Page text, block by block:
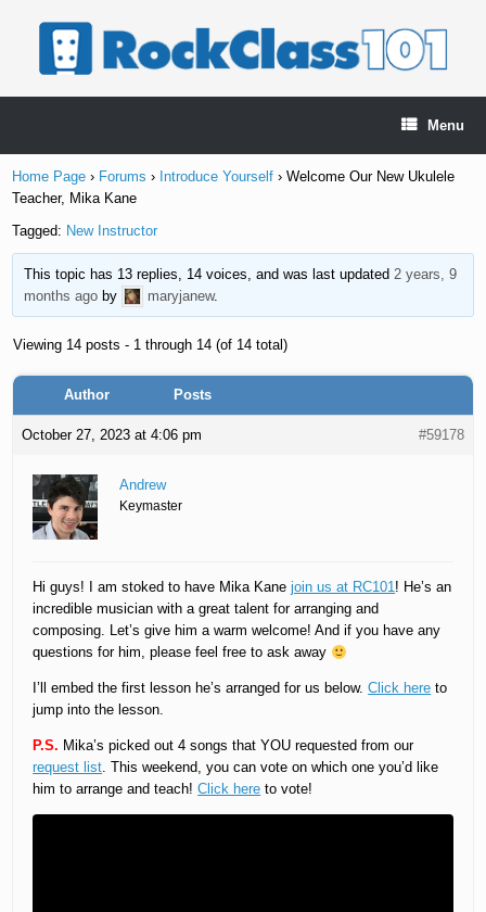
Menu
Home Page › Forums › Introduce Yourself › Welcome Our New Ukulele
Teacher, Mika Kane
Tagged: New Instructor
This topic has 13 replies, 14 voices, and was last updated 2 years, 9
months agoby maryjanew.
Viewing 14 posts - 1 through 14 (of 14 total)
Author Posts
October 27, 2023 at 4:06 pm #59178
Andrew
Keymaster
Hi guys! I am stoked to have Mika Kanejoin us at RC101! He’s an
incredible musician with a great talent for arranging and
composing. Let’s give him a warm welcome! And if you have any
questions for him, please feel free to ask away
I’ll embed the first lesson he’s arranged for us below.Click here to
jump into the lesson.
P.S. Mika’s picked out 4 songs that YOU requested from our
request list. This weekend, you can vote on which one you’d like
him to arrange and teach!Click here to vote!